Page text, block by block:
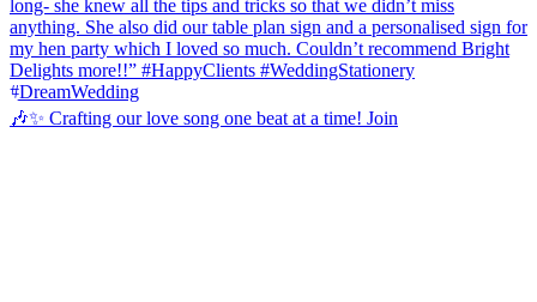
🎶✨ Crafting our love song one beat at a time! Join